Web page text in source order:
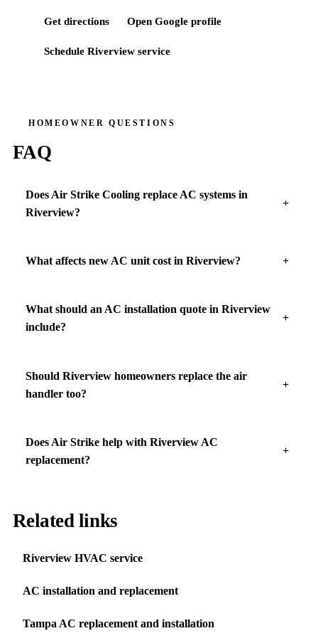
Get directions Open Google profile
ScheduleRiverview service
HOMEOWNER QUESTIONS
FAQ
Does Air Strike Cooling replace AC systems in
Riverview?
What affects new AC unit cost in Riverview?
What should an AC installation quote in Riverview
include?
Should Riverview homeowners replace the air
handler too?
Does Air Strike help with Riverview AC
replacement?
Related links
Riverview HVAC service
AC installation and replacement
Tampa AC replacement and installation